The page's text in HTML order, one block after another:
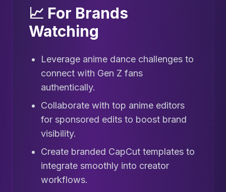
📈 For Brands
Watching
Leverage anime dance challenges to
connect with Gen Z fans
authentically.
Collaborate with top anime editors
for sponsored edits to boost brand
visibility.
Create branded CapCut templates to
integrate smoothly into creator
workflows.